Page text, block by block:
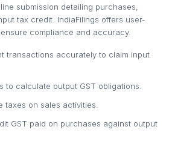
submission detailing purchases,
tax credit. IndiaFilings offers user-
compliance and accuracy.
transactions accurately to claim input
to calculate output GST obligations.
taxes on sales activities.
GST paid on purchases against output